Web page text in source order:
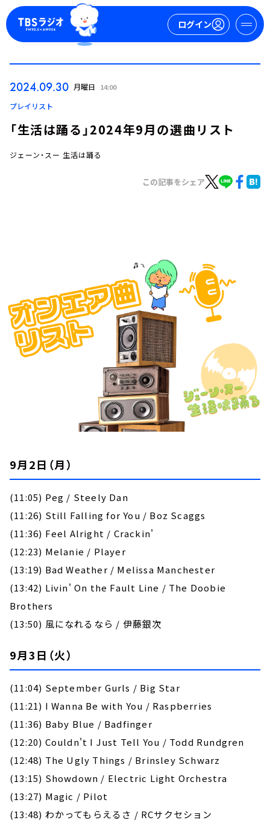
ログイン
イベント・グッズ
YouTube
会社情報
2024.09.30 月曜日 14:00
プレイリスト
「生活は踊る」2024年9月の選曲リスト
ジェーン・スー 生活は踊る
この記事をシェア
9月2日（月）
(11:05) Peg / Steely Dan
(11:26) Still Falling for You / Boz Scaggs
(11:36) Feel Alright / Crackin'
(12:23) Melanie / Player
(13:19) Bad Weather / Melissa Manchester
(13:42) Livin' On the Fault Line / The Doobie
Brothers
(13:50) 風になれるなら / 伊藤銀次
9月3日（火）
(11:04) September Gurls / Big Star
(11:21) I Wanna Be with You / Raspberries
(11:36) Baby Blue / Badfinger
(12:20) Couldn't I Just Tell You / Todd Rundgren
(12:48) The Ugly Things / Brinsley Schwarz
(13:15) Showdown / Electric Light Orchestra
(13:27) Magic / Pilot
(13:48) わかってもらえるさ / RCサクセション